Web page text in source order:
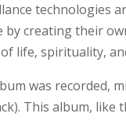
technologies
by creating their
life, spirituality,
was recorded,
This album, like